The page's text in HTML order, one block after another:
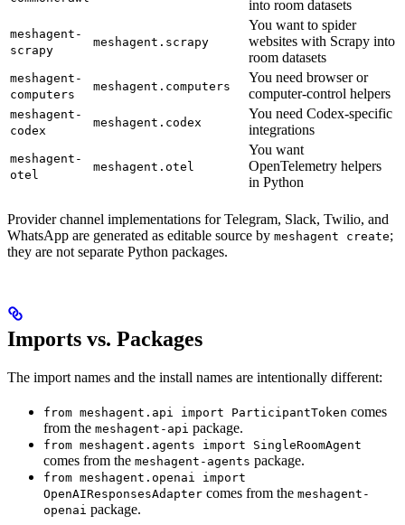
into room datasets
meshagent-
scrapy
meshagent.scrapy
You want to spider
websites with Scrapy into
room datasets
meshagent-
computers
meshagent.computers
You need browser or
computer-control helpers
meshagent-
codex
meshagent.codex
You need Codex-specific
integrations
meshagent-
otel
meshagent.otel
You want
OpenTelemetry helpers
in Python
Provider channel implementations for Telegram, Slack, Twilio, and
WhatsApp are generated as editable source by meshagent create;
they are not separate Python packages.
Imports vs. Packages
The import names and the install names are intentionally different:
from meshagent.api import ParticipantToken comes
from the meshagent-api package.
from meshagent.agents import SingleRoomAgent
comes from the meshagent-agents package.
from meshagent.openai import
OpenAIResponsesAdapter comes from the meshagent-
openai package.